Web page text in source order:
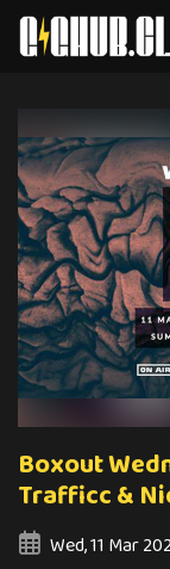
Boxout
Trafficc &
Wed, 11 Mar